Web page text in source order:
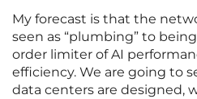
My forecast is that the
seen as “plumbing” to
order limiter of AI
efficiency. We are going to
data centers are designed,